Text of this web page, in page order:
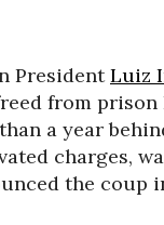
PresidentLuiz
from
a year
charges,
the coup